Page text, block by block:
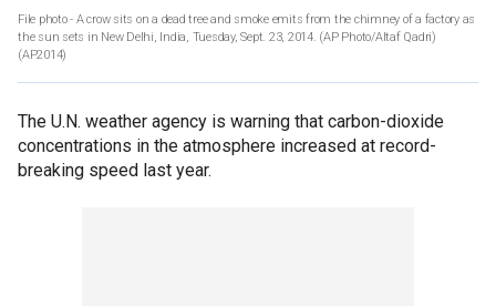
File photo - A crow sits on a dead tree and smoke emits from the chimney of a factory as
the sun sets in New Delhi, India, Tuesday, Sept. 23, 2014. (AP Photo/Altaf Qadri)
(AP2014)
The U.N. weather agency is warning that carbon-dioxide
concentrations in the atmosphere increased at record-
breaking speed last year.